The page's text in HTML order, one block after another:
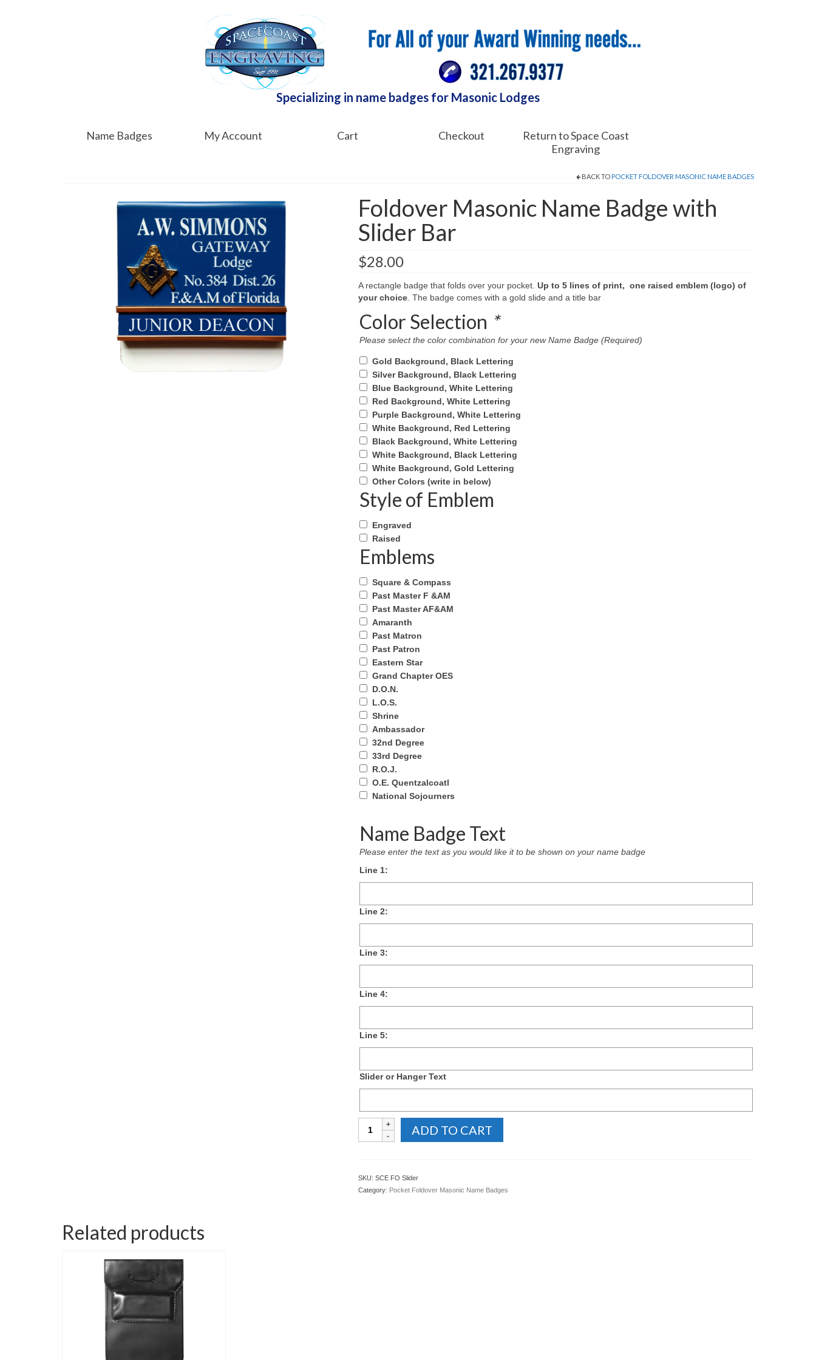
Specializing in name badges for Masonic Lodges
Name Badges My Account Cart Checkout
Return to Space Coast
Engraving
BACK TO POCKET FOLDOVER MASONIC NAME BADGES
Foldover Masonic Name Badge with
Slider Bar
$28.00
A rectangle badge that folds over your pocket. Up to 5 lines of print, one raised emblem (logo) of
your choice. The badge comes with a gold slide and a title bar
Color Selection *
Please select the color combination for your new Name Badge (Required)
Gold Background, Black Lettering
Silver Background, Black Lettering
Blue Background, White Lettering
Red Background, White Lettering
Purple Background, White Lettering
White Background, Red Lettering
Black Background, White Lettering
White Background, Black Lettering
White Background, Gold Lettering
Other Colors (write in below)
Style of Emblem
Engraved
Raised
Emblems
Square & Compass
Past Master F &AM
Past Master AF&AM
Amaranth
Past Matron
Past Patron
Eastern Star
Grand Chapter OES
D.O.N.
L.O.S.
Shrine
Ambassador
32nd Degree
33rd Degree
R.O.J.
O.E. Quentzalcoatl
National Sojourners
Name Badge Text
Please enter the text as you would like it to be shown on your name badge
Line 1:
Line 2:
Line 3:
Line 4:
Line 5:
Slider or Hanger Text
Foldover
Masonic
ADD TO CART
SKU: SCE FO Slider
Category: Pocket Foldover Masonic Name Badges
Related products